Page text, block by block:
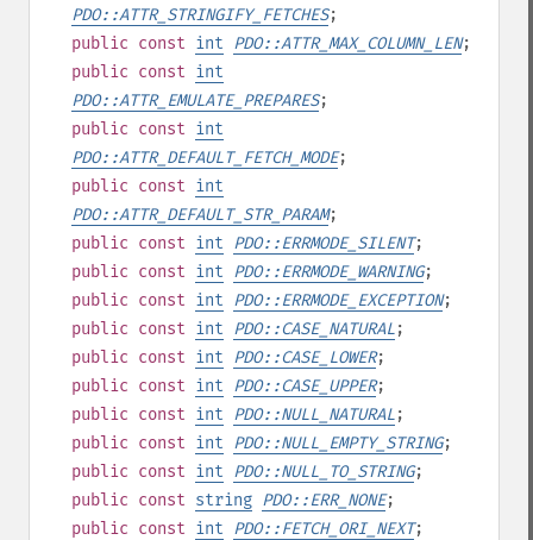
PDO::ATTR_STRINGIFY_FETCHES;
public const int PDO::ATTR_MAX_COLUMN_LEN;
public const int
PDO::ATTR_EMULATE_PREPARES;
public const int
PDO::ATTR_DEFAULT_FETCH_MODE;
public const int
PDO::ATTR_DEFAULT_STR_PARAM;
public const int PDO::ERRMODE_SILENT;
public const int PDO::ERRMODE_WARNING;
public const int PDO::ERRMODE_EXCEPTION;
public const int PDO::CASE_NATURAL;
public const int PDO::CASE_LOWER;
public const int PDO::CASE_UPPER;
public const int PDO::NULL_NATURAL;
public const int PDO::NULL_EMPTY_STRING;
public const int PDO::NULL_TO_STRING;
public const string PDO::ERR_NONE;
public const int PDO::FETCH_ORI_NEXT;